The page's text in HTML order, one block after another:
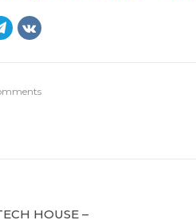
HOUSE –